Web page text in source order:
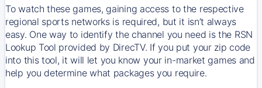
To watch these games, gaining access to the respective
regional sports networks is required, but it isn’t always
easy. One way to identify the channel you need is the RSN
Lookup Tool provided by DirecTV. If you put your zip code
into this tool, it will let you know your in-market games and
help you determine what packages you require.